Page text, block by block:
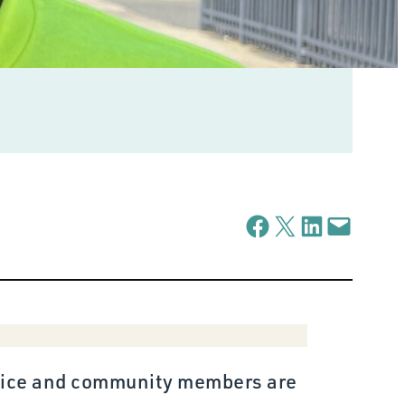
Share on Facebook
Share on X Share on LinkedIn
Email this Page
and community members are